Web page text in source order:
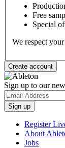
Free
Special
We respect
Sign up to our
Register
About
Jobs